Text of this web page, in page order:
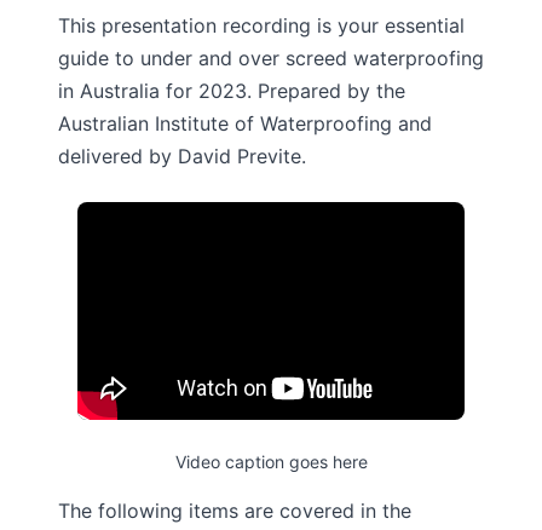
This presentation recording is your essential
guide to under and over screed waterproofing
in Australia for 2023. Prepared by the
Australian Institute of Waterproofing and
delivered by David Previte.
Video caption goes here
The following items are covered in the